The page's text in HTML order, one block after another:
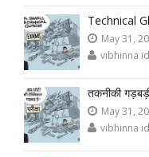
Technical
May 31,
vibhinna
तकनीकी
May 31,
vibhinna